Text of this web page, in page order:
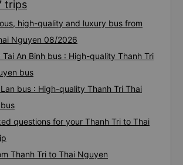
trips
high-quality and luxury bus from
Nguyen 08/2026
Tai An Binh bus : High-quality Thanh Tri
bus
bus : High-quality Thanh Tri Thai
questions for your Thanh Tri to Thai
Thanh Tri to Thai Nguyen